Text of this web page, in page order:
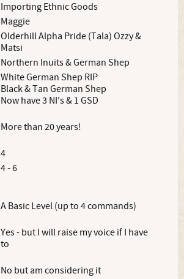
Importing Ethnic Goods
Maggie
Olderhill Alpha Pride (Tala) Ozzy &
Matsi
Northern Inuits & German Shep
White German Shep RIP
Black & Tan German Shep
Now have 3 NI's & 1 GSD
More than 20 years!
4
4 - 6
A Basic Level (up to 4 commands)
Yes - but I will raise my voice if I have
to
No but am considering it